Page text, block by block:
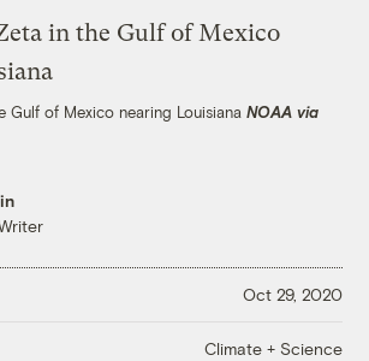
Gulf of Mexico nearing LouisianaNOAA via
Oct 29, 2020
Climate + Science